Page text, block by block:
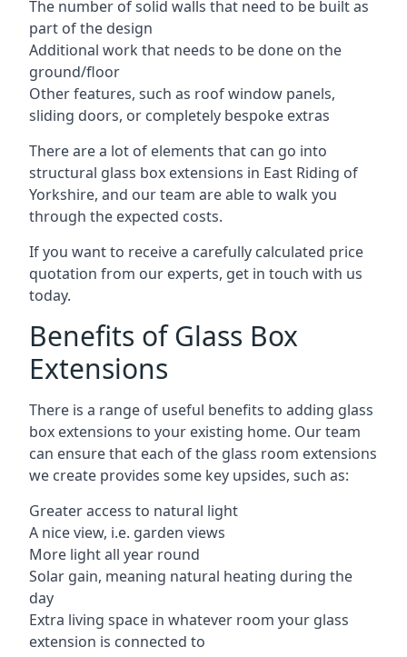
The number of solid walls that need to be built as
part of the design
Additional work that needs to be done on the
ground/floor
Other features, such as roof window panels,
sliding doors, or completely bespoke extras
There are a lot of elements that can go into
structural glass box extensions in East Riding of
Yorkshire, and our team are able to walk you
through the expected costs.
If you want to receive a carefully calculated price
quotation from our experts, get in touch with us
today.
Benefits of Glass Box
Extensions
There is a range of useful benefits to adding glass
box extensions to your existing home. Our team
can ensure that each of the glass room extensions
we create provides some key upsides, such as:
Greater access to natural light
A nice view, i.e. garden views
More light all year round
Solar gain, meaning natural heating during the
day
Extra living space in whatever room your glass
extension is connected to